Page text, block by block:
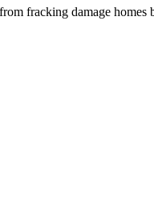
fracking damage homes